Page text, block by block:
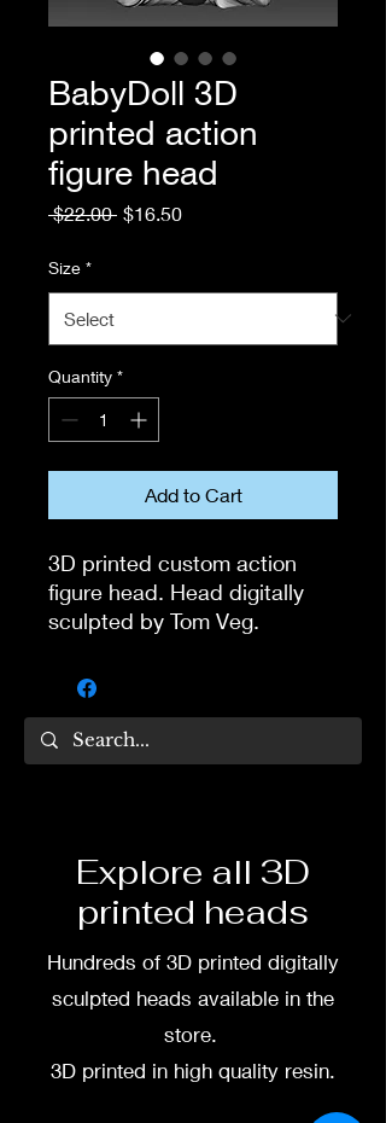
BabyDoll 3D
printed action
figure head
$22.00 Regular
$16.50Sale
Size *
Quantity *
Add to Cart
3D printed custom action
figure head. Head digitally
sculpted by Tom Veg.
3D printed in high quality
resin.
Several size options are
DM my painter Dea Paints or
me on:
Facebook
3D printing heads on
Explore all 3D
printed heads
Hundreds of 3D printed digitally
sculpted heads available in the
store.
3D printed in high quality resin.